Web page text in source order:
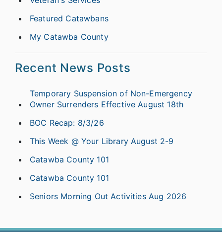
Featured Catawbans
My Catawba County
Recent News Posts
Temporary Suspension of Non-Emergency
Owner Surrenders Effective August 18th
BOC Recap: 8/3/26
This Week @ Your Library August 2-9
Catawba County 101
Catawba County 101
Seniors Morning Out Activities Aug 2026